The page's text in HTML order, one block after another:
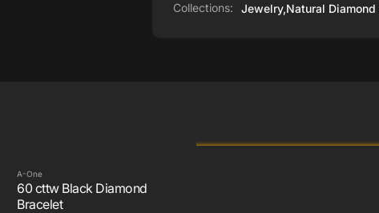
Collections:
Jewelry,Natural
A-One
60 cttw Black Diamond
Bracelet